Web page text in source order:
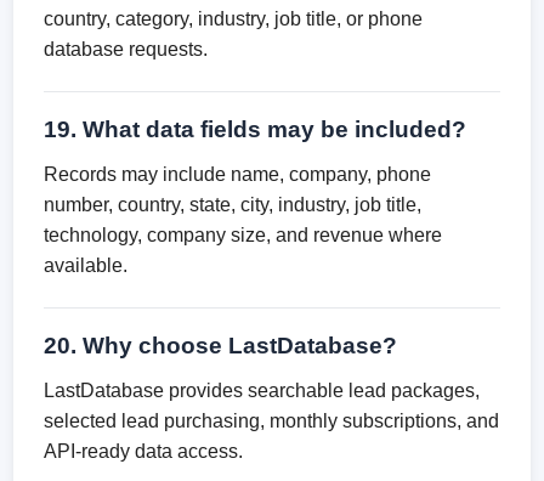
country, category, industry, job title, or phone
database requests.
19. What data fields may be included?
Records may include name, company, phone
number, country, state, city, industry, job title,
technology, company size, and revenue where
available.
20. Why choose LastDatabase?
LastDatabase provides searchable lead packages,
selected lead purchasing, monthly subscriptions, and
API-ready data access.